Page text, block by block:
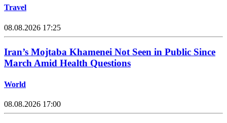
Travel
08.08.2026 17:25
Iran’s Mojtaba Khamenei Not Seen in Public Since
March Amid Health Questions
World
08.08.2026 17:00